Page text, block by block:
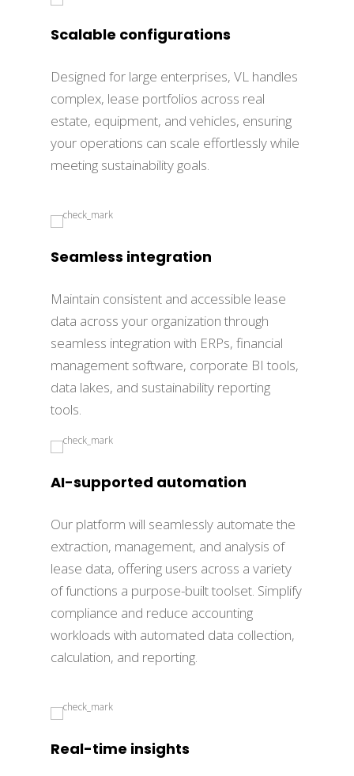
Scalable configurations
Designed for large enterprises, VL handles
complex, lease portfolios across real
estate, equipment, and vehicles, ensuring
your operations can scale effortlessly while
meeting sustainability goals.
Seamless integration
Maintain consistent and accessible lease
data across your organization through
seamless integration with ERPs, financial
management software, corporate BI tools,
data lakes, and sustainability reporting
tools.
AI-supported automation
Our platform will seamlessly automate the
extraction, management, and analysis of
lease data, offering users across a variety
of functions a purpose-built toolset. Simplify
compliance and reduce accounting
workloads with automated data collection,
calculation, and reporting.
Real-time insights